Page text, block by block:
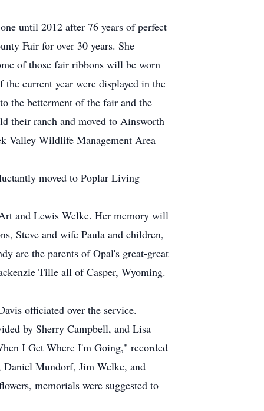
until 2012 after 76 years of perfect
Fair for over 30 years. She
of those fair ribbons will be worn
current year were displayed in the
the betterment of the fair and the
their ranch and moved to Ainsworth
Valley Wildlife Management Area
moved to Poplar Living
and Lewis Welke. Her memory will
Steve and wife Paula and children,
are the parents of Opal's great-great
Tille all of Casper, Wyoming.
officiated over the service.
by Sherry Campbell, and Lisa
I Get Where I'm Going," recorded
Daniel Mundorf, Jim Welke, and
memorials were suggested to